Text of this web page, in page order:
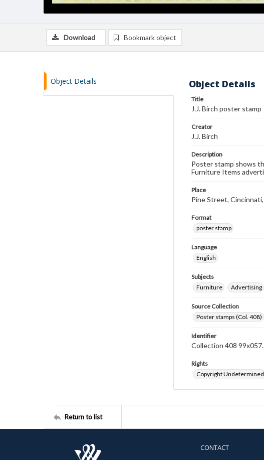
Download Bookmark object
Object Details Object Details
Title
J.J. Birch poster stamp
Creator
J.J. Birch
Description
Poster stamp shows
Furniture Items
Place
Pine Street,
Format
poster stamp
Language
English
Subjects
Furniture
Advertising
Source Collection
Poster stamps (Col. 408)
Identifier
Collection 408
Rights
Copyright Undetermined
Return to list
CONTACT